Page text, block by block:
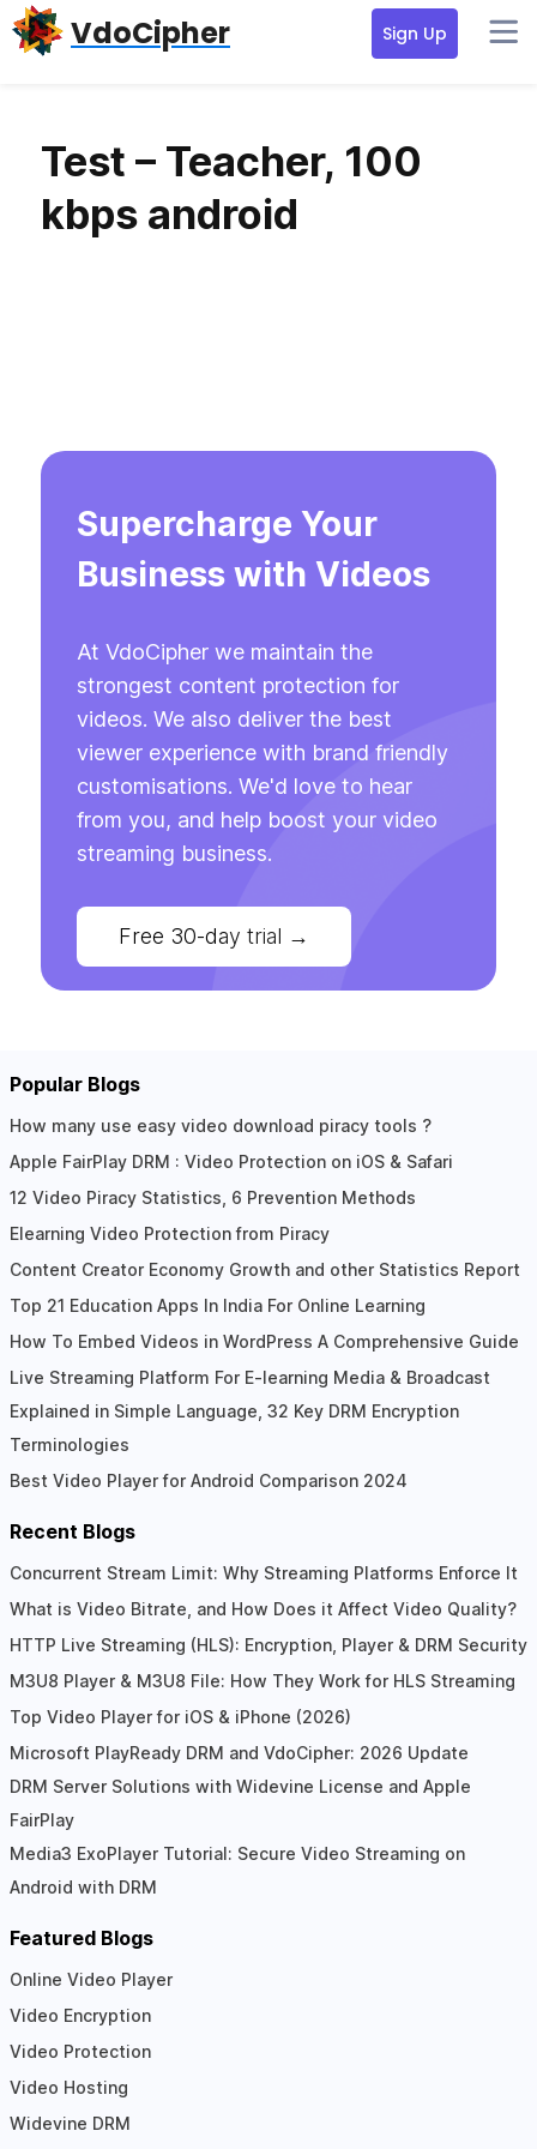
Skip
to
Skip
to
Skip
to
VdoCipher Sign Up
Test – Teacher, 100
kbps android
Supercharge Your
Business with Videos
At VdoCipher we maintain the
strongest content protection for
videos. We also deliver the best
viewer experience with brand friendly
customisations. We'd love to hear
from you, and help boost your video
streaming business.
Free 30-day trial →
Popular Blogs
How many use easy video download piracy tools ?
Apple FairPlay DRM : Video Protection on iOS & Safari
12 Video Piracy Statistics, 6 Prevention Methods
Elearning Video Protection from Piracy
Content Creator Economy Growth and other Statistics Report
Top 21 Education Apps In India For Online Learning
How To Embed Videos in WordPress A Comprehensive Guide
Live Streaming Platform For E-learning Media & Broadcast
Explained in Simple Language, 32 Key DRM Encryption
Terminologies
Best Video Player for Android Comparison 2024
Recent Blogs
Concurrent Stream Limit: Why Streaming Platforms Enforce It
What is Video Bitrate, and How Does it Affect Video Quality?
HTTP Live Streaming (HLS): Encryption, Player & DRM Security
M3U8 Player & M3U8 File: How They Work for HLS Streaming
Top Video Player for iOS & iPhone (2026)
Microsoft PlayReady DRM and VdoCipher: 2026 Update
DRM Server Solutions with Widevine License and Apple
FairPlay
Media3 ExoPlayer Tutorial: Secure Video Streaming on
Android with DRM
Featured Blogs
Online Video Player
Video Encryption
Video Protection
Video Hosting
Widevine DRM